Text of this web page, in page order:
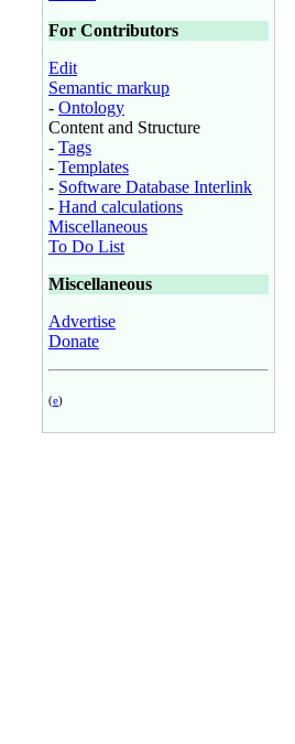
For Contributors
Edit
Semantic markup
- Ontology
Content and Structure
- Tags
- Templates
- Software Database Interlink
- Hand calculations
Miscellaneous
To Do List
Miscellaneous
Advertise
Donate
(e)